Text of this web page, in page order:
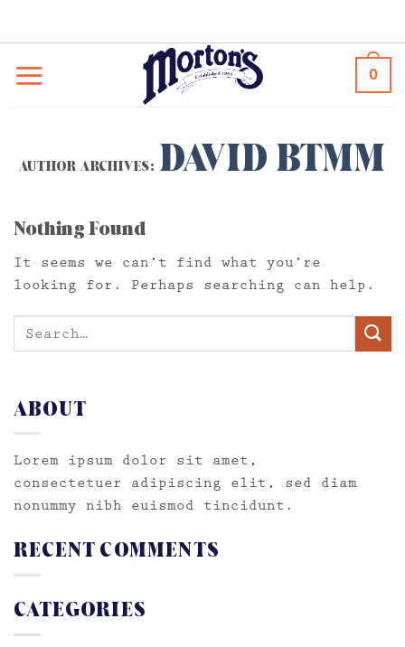
0
AUTHOR ARCHIVES: DAVID BTMM
Nothing Found
It seems we can’t find what you’re
looking for. Perhaps searching can help.
ABOUT
Lorem ipsum dolor sit amet,
consectetuer adipiscing elit, sed diam
nonummy nibh euismod tincidunt.
RECENT COMMENTS
CATEGORIES